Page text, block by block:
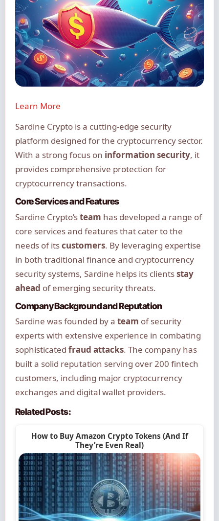
Learn More
Sardine Crypto is a cutting-edge security
platform designed for the cryptocurrency sector.
With a strong focus on information security, it
provides comprehensive protection for
cryptocurrency transactions.
Core Services and Features
Sardine Crypto’steam has developed a range of
core services and features that cater to the
needs of itscustomers. By leveraging expertise
in both traditional finance and cryptocurrency
security systems, Sardine helps its clientsstay
ahead of emerging security threats.
Company Background and Reputation
Sardine was founded by a team of security
experts with extensive experience in combating
sophisticated fraud attacks. The company has
built a solid reputation serving over 200 fintech
customers, including major cryptocurrency
exchanges and digital wallet providers.
Related Posts:
How to Buy Amazon Crypto Tokens (And If
They’re Even Real)